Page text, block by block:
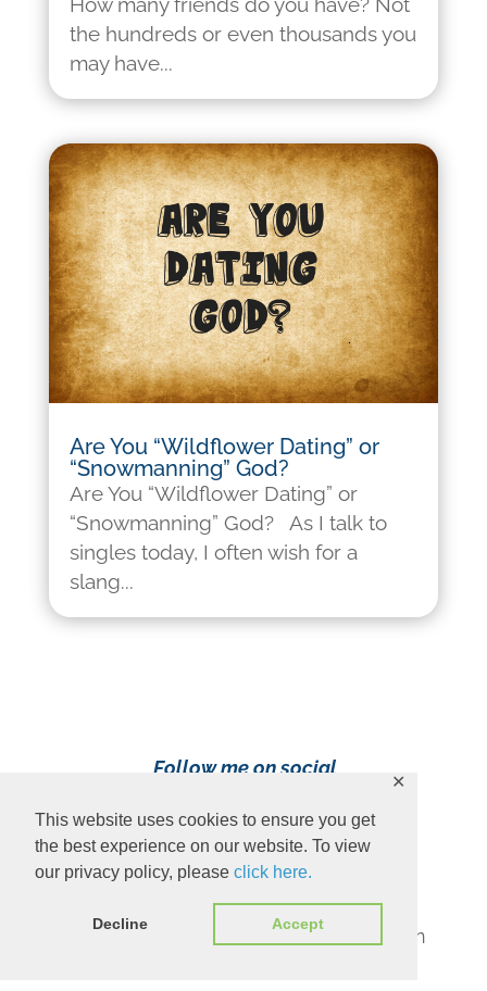
This website uses cookies to ensure you get
the best experience on our website. To view
our privacy policy, please click here.
Decline Accept
✕
the hundreds or even thousands you
may have...
Are You “Wildflower Dating” or
“Snowmanning” God?
Are You “Wildflower Dating” or
“Snowmanning” God? As I talk to
singles today, I often wish for a
slang...
Follow me on social
Content Copyright 2023 Ava Pennington